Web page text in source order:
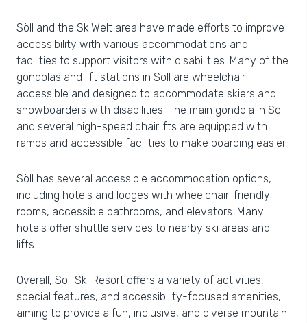
Söll and the SkiWelt area have made efforts to improve
accessibility with various accommodations and
facilities to support visitors with disabilities. Many of the
gondolas and lift stations in Söll are wheelchair
accessible and designed to accommodate skiers and
snowboarders with disabilities. The main gondola in Söll
and several high-speed chairlifts are equipped with
ramps and accessible facilities to make boarding easier.
Söll has several accessible accommodation options,
including hotels and lodges with wheelchair-friendly
rooms, accessible bathrooms, and elevators. Many
hotels offer shuttle services to nearby ski areas and
lifts.
Overall, Söll Ski Resort offers a variety of activities,
special features, and accessibility-focused amenities,
aiming to provide a fun, inclusive, and diverse mountain